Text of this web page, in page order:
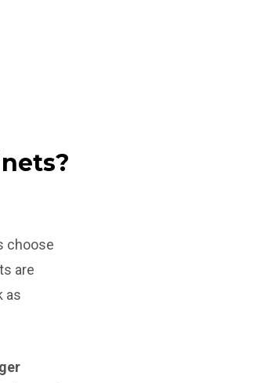
choose
are
as